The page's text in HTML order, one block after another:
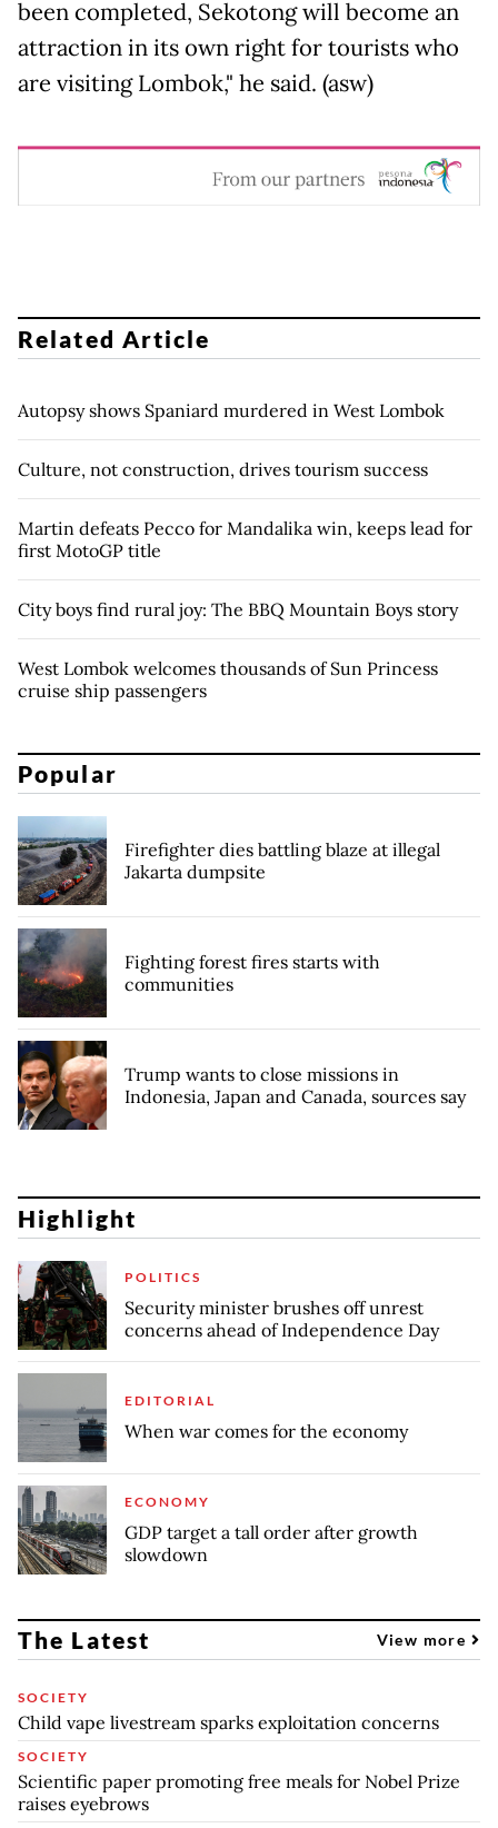
been completed, Sekotong will become an
attraction in its own right for tourists who
are visiting Lombok," he said. (asw)
Related Article
Autopsy shows Spaniard murdered in West Lombok
Culture, not construction, drives tourism success
Martin defeats Pecco for Mandalika win, keeps lead for
first MotoGP title
City boys find rural joy: The BBQ Mountain Boys story
West Lombok welcomes thousands of Sun Princess
cruise ship passengers
Popular
Firefighter dies battling blaze at illegal
Jakarta dumpsite
Fighting forest fires starts with
communities
Trump wants to close missions in
Indonesia, Japan and Canada, sources say
Highlight
POLITICS
Security minister brushes off unrest
concerns ahead of Independence Day
EDITORIAL
When war comes for the economy
ECONOMY
GDP target a tall order after growth
slowdown
The Latest View more
SOCIETY
Child vape livestream sparks exploitation concerns
SOCIETY
Scientific paper promoting free meals for Nobel Prize
raises eyebrows